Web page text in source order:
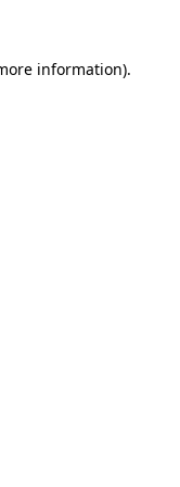
information).